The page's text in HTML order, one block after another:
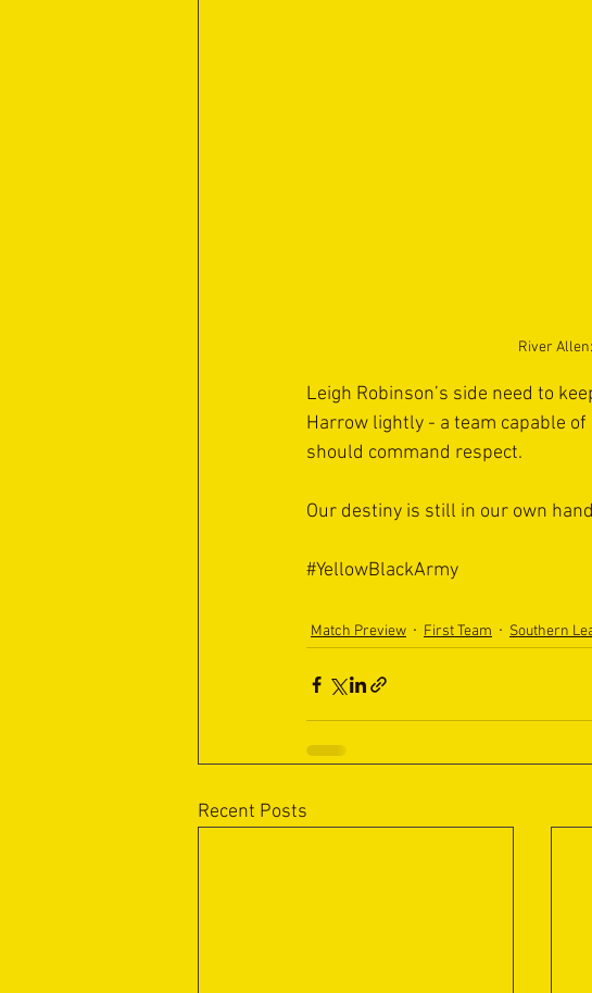
River
Leigh Robinson’s side need to
Harrow lightly - a team capable
should command respect.
Our destiny is still in our own
#YellowBlackArmy
Match Preview First Team Southern
Recent Posts